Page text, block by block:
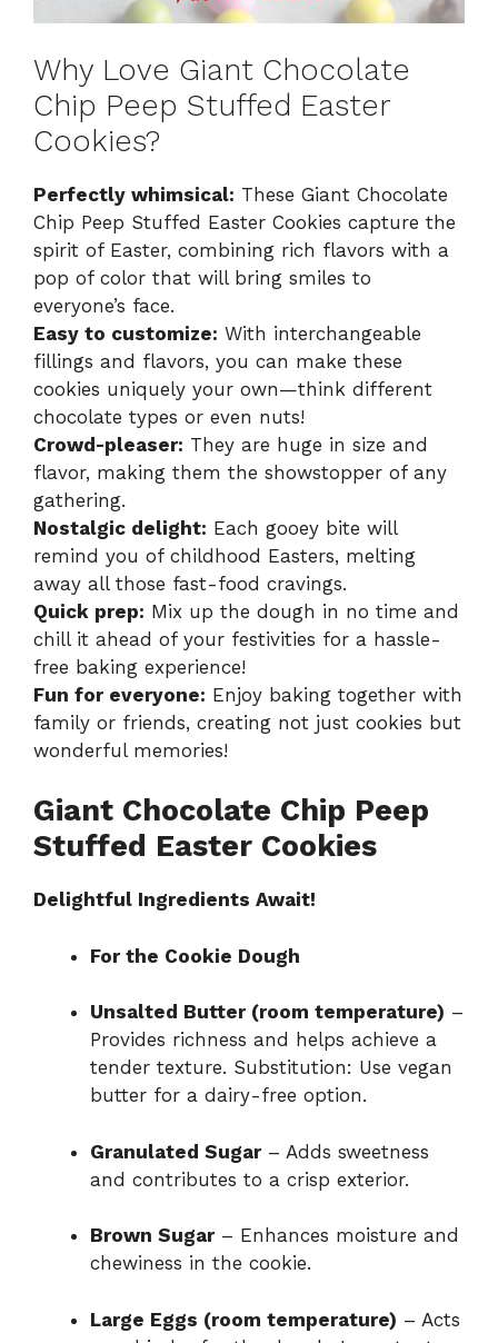
Why Love Giant Chocolate
Chip Peep Stuffed Easter
Cookies?
Perfectly whimsical: These Giant Chocolate
Chip Peep Stuffed Easter Cookies capture the
spirit of Easter, combining rich flavors with a
pop of color that will bring smiles to
everyone’s face.
Easy to customize: With interchangeable
fillings and flavors, you can make these
cookies uniquely your own—think different
chocolate types or even nuts!
Crowd-pleaser: They are huge in size and
flavor, making them the showstopper of any
gathering.
Nostalgic delight: Each gooey bite will
remind you of childhood Easters, melting
away all those fast-food cravings.
Quick prep: Mix up the dough in no time and
chill it ahead of your festivities for a hassle-
free baking experience!
Fun for everyone: Enjoy baking together with
family or friends, creating not just cookies but
wonderful memories!
Giant Chocolate Chip Peep
Stuffed Easter Cookies
Delightful Ingredients Await!
For the Cookie Dough
Unsalted Butter (room temperature) –
Provides richness and helps achieve a
tender texture. Substitution: Use vegan
butter for a dairy-free option.
Granulated Sugar– Adds sweetness
and contributes to a crisp exterior.
Brown Sugar– Enhances moisture and
chewiness in the cookie.
Large Eggs (room temperature) – Acts